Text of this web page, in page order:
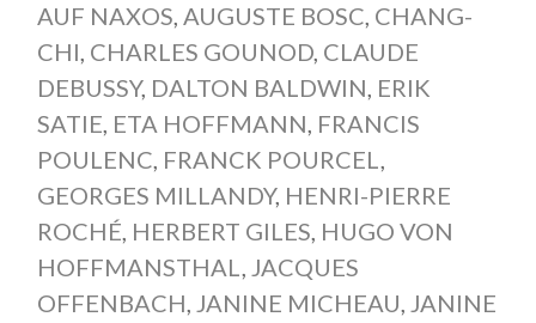
AUF NAXOS, AUGUSTE BOSC, CHANG-
CHI, CHARLES GOUNOD, CLAUDE
DEBUSSY, DALTON BALDWIN, ERIK
SATIE, ETA HOFFMANN, FRANCIS
POULENC, FRANCK POURCEL,
GEORGES MILLANDY, HENRI-PIERRE
ROCHÉ, HERBERT GILES, HUGO VON
HOFFMANSTHAL, JACQUES
OFFENBACH, JANINE MICHEAU, JANINE